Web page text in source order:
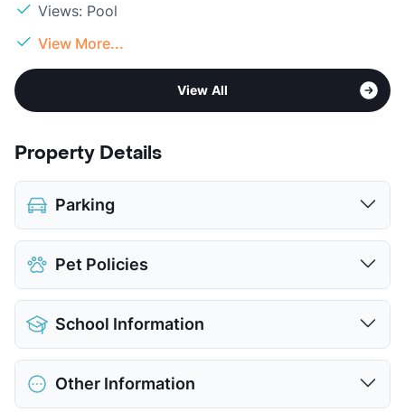
Views: Pool
View More...
View All
Property Details
Parking
Assigned
Covered
View More...
Pet Policies
Pet Allowed
Limit
Max Weight
75 lbs. Max
Restrictions
Breed Apply
School Information
District
Elementary
Other Information